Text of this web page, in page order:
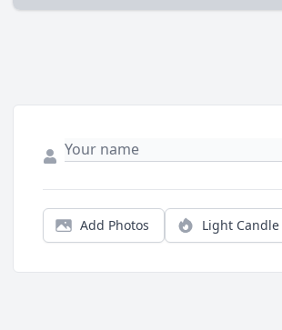
Add Photos Light Candle